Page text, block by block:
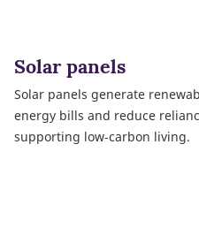
Solar panels
Solar panels generate
energy bills and reduce
supporting low‑carbon living.